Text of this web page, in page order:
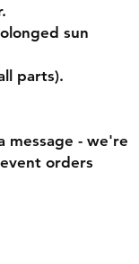
sun
parts).
message - we're
orders